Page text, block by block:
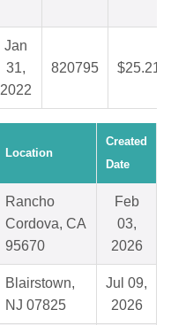
Jan
31,
2022
820795 $25.21
Location
Created
Date
Rancho
Cordova, CA
95670
Feb
03,
2026
Blairstown,
NJ 07825
Jul 09,
2026